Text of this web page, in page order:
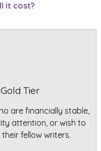
it cost?
Gold Tier
are financially stable,
attention, or wish to
fellow writers.